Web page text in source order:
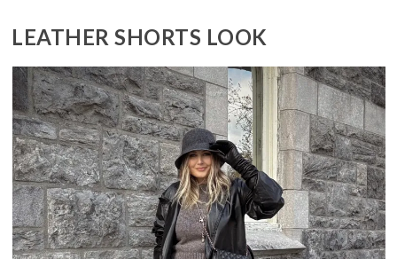
LEATHER SHORTS LOOK